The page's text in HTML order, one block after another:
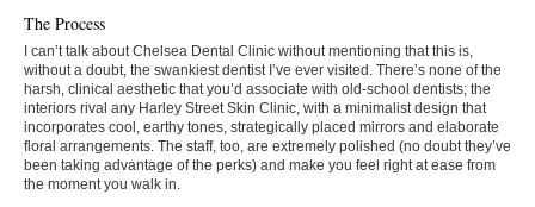
The Process
I can’t talk about Chelsea Dental Clinic without mentioning that this is,
without a doubt, the swankiest dentist I’ve ever visited. There’s none of the
harsh, clinical aesthetic that you’d associate with old-school dentists; the
interiors rival any Harley Street Skin Clinic, with a minimalist design that
incorporates cool, earthy tones, strategically placed mirrors and elaborate
floral arrangements. The staff, too, are extremely polished (no doubt they’ve
been taking advantage of the perks) and make you feel right at ease from
the moment you walk in.